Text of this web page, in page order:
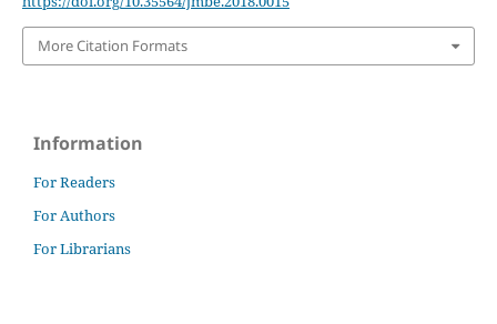
More Citation Formats
Information
For Readers
For Authors
For Librarians